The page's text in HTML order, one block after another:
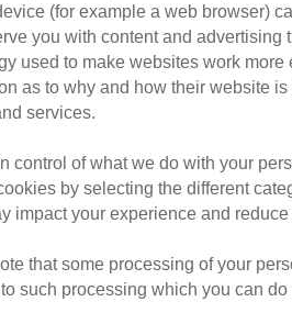
or killed by
public consultation into air
killed or injured by air guns
Cats Protection’s Head of
over 18 to purchase an
of the unfortunate victims of
(for example a web browser)
you with content and
used to make websites work
as to why and how their website
services.
control of what we do with your
by selecting the different
impact your experience and
that some processing of your
such processing which you can